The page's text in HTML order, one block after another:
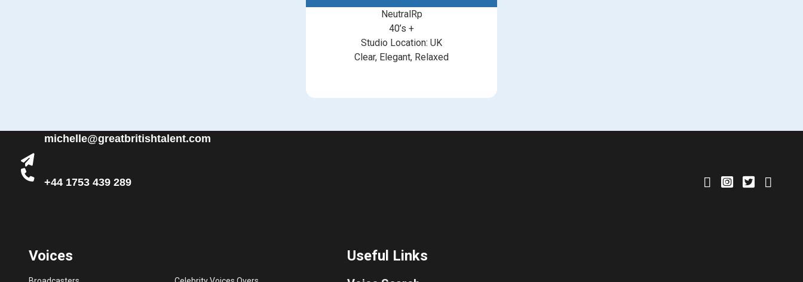
NeutralRp
40’s +
Studio Location: UK
Clear, Elegant, Relaxed
michelle@greatbritishtalent.com
+44 1753 439 289
Voices Useful Links